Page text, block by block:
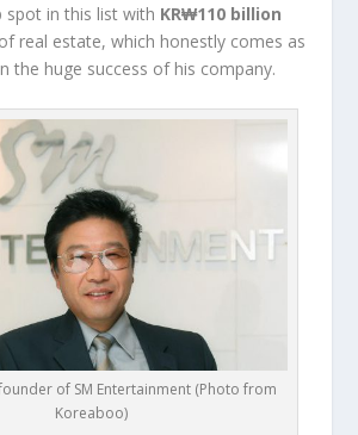
spot in this list with KR₩110 billion
of real estate, which honestly comes as
the huge success of his company.
of SM Entertainment (Photo from
Koreaboo)